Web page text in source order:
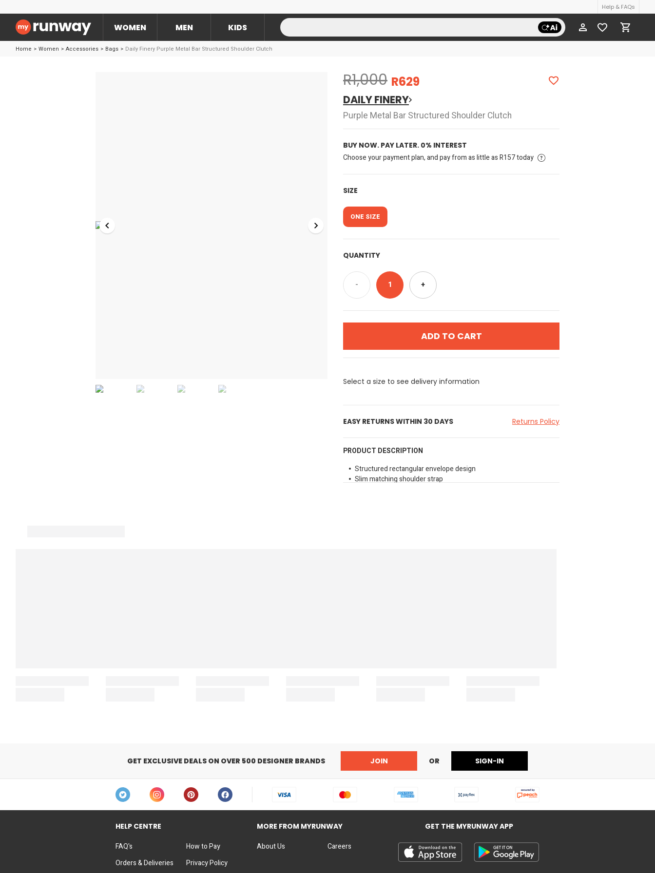
Help & FAQs
WOMEN MEN KIDS
Home > Women > Accessories > Bags > Daily Finery Purple Metal Bar Structured Shoulder Clutch
R1,000 R629
DAILY FINERY
Purple Metal Bar Structured Shoulder Clutch
BUY NOW. PAY LATER. 0% INTEREST
Choose your payment plan, and pay from as little as R157 today
SIZE
ONE SIZE
QUANTITY
- 1 +
ADD TO CART
Select a size to see delivery information
EASY RETURNS WITHIN 30 DAYS Returns Policy
PRODUCT DESCRIPTION
Structured rectangular envelope design
Slim matching shoulder strap
GET EXCLUSIVE DEALS ON OVER 500 DESIGNER BRANDS JOIN OR SIGN-IN
HELP CENTRE
FAQ's
Orders & Deliveries
How to Pay
Privacy Policy
MORE FROM MYRUNWAY
About Us Careers
GET THE MYRUNWAY APP